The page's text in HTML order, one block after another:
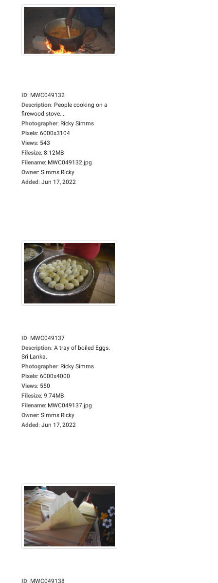
ID: MWC049132
Description: People cooking on a
firewood stove....
Photographer: Ricky Simms
Pixels: 6000x3104
Views: 543
Filesize: 8.12MB
Filename: MWC049132.jpg
Owner: Simms Ricky
Added: Jun 17, 2022
ID: MWC049137
Description: A tray of boiled Eggs.
Sri Lanka.
Photographer: Ricky Simms
Pixels: 6000x4000
Views: 550
Filesize: 9.74MB
Filename: MWC049137.jpg
Owner: Simms Ricky
Added: Jun 17, 2022
ID: MWC049138